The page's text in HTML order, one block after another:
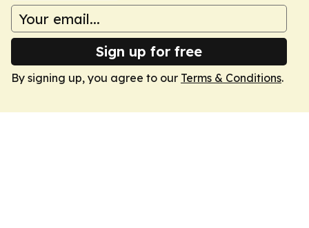
Sign up for free
By signing up, you agree to our Terms & Conditions.